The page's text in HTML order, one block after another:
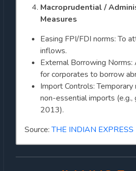
Macroprudential /
Measures
Easing FPI/FDI norms: To
inflows.
External Borrowing
for corporates to borrow
Import Controls:
non-essential imports (e.g.,
2013).
Source:THE INDIAN EXPRESS